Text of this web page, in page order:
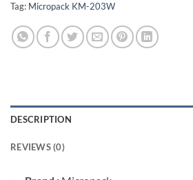
Tag: Micropack KM-203W
DESCRIPTION
REVIEWS (0)